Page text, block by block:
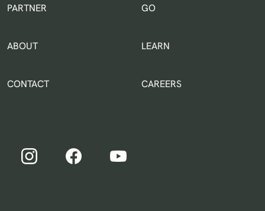
PARTNER GOIN THE WORLD
ABOUT LEARN
CONTACT CAREERS